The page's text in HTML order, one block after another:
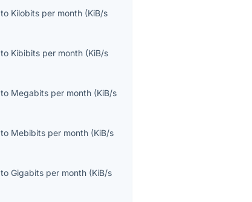
to Kilobits per month (KiB/s
to Kibibits per month (KiB/s
to Megabits per month (KiB/s
to Mebibits per month (KiB/s
toGigabits per month (KiB/s